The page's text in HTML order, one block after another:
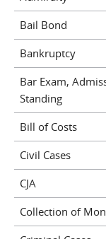
Bail Bond
Bankruptcy
Bar Exam,
Standing
Bill of Costs
Civil Cases
CJA
Collection of